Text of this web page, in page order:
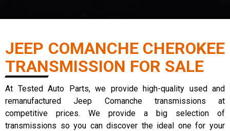
JEEP COMANCHE CHEROKEE
TRANSMISSION FOR SALE
At Tested Auto Parts, we provide high-quality used and
remanufactured Jeep Comanche transmissions at
competitive prices. We provide a big selection of
transmissions so you can discover the ideal one for your